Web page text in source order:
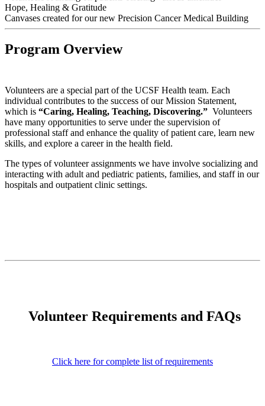
Hope, Healing & Gratitude
Canvases created for our new Precision Cancer Medical Building
Program Overview
Volunteers are a special part of the UCSF Health team. Each
individual contributes to the success of our Mission Statement,
which is “Caring, Healing, Teaching, Discovering.” Volunteers
have many opportunities to serve under the supervision of
professional staff and enhance the quality of patient care, learn new
skills, and explore a career in the health field.
The types of volunteer assignments we have involve socializing and
interacting with adult and pediatric patients, families, and staff in our
hospitals and outpatient clinic settings.
Volunteer Requirements and FAQs
Click here for complete list of requirements